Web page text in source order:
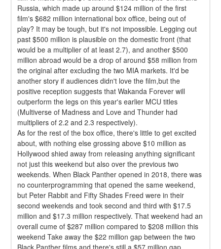
Russia, which made up around $124 million of the first
film's $682 million international box office, being out of
play? It may be tough, but it's not impossible. Legging out
past $500 million is plausible on the domestic front (that
would be a multiplier of at least 2.7), and another $500
million abroad would be a drop of around $58 million from
the original after excluding the two MIA markets. It'd be
another story if audiences didn't love the film,but the
positive reception suggests that Wakanda Forever will
outperform the legs on this year's earlier MCU titles
(Multiverse of Madness and Love and Thunder had
multipliers of 2.2 and 2.3 respectively).
As for the rest of the box office, there's little to get excited
about, with nothing else grossing above $10 million as
Hollywood shied away from releasing anything significant
not just this weekend but also over the previous two
weekends. When Black Panther opened in 2018, there was
no counterprogramming that opened the same weekend,
but Peter Rabbit and Fifty Shades Freed were in their
second weekends and took second and third with $17.5
million and $17.3 million respectively. That weekend had an
overall cume of $287 million compared to $208 million this
weekend Take away the $22 million gap between the two
Black Panther films and there's still a $57 million gap